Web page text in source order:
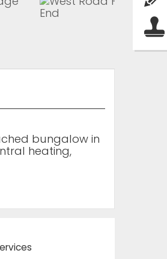
bungalow in
heating,